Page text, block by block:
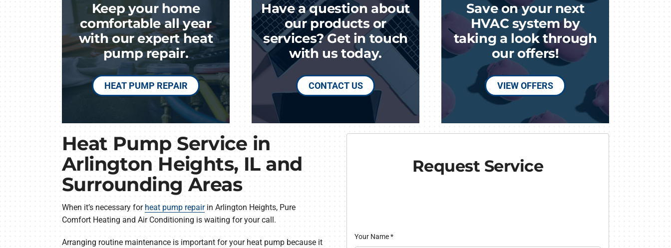
Keep your home
comfortable all year
with our expert heat
pump repair.
HEAT PUMP REPAIR
Have a question about
our products or
services? Get in touch
with us today.
CONTACT US
Save on your next
HVAC system by
taking a look through
our offers!
VIEW OFFERS
Heat Pump Service in
Arlington Heights, IL and
Surrounding Areas
When it’s necessary for heat pump repairin Arlington Heights, Pure
Comfort Heating and Air Conditioning is waiting for your call.
Arranging routine maintenance is important for your heat pump because it
Request Service
Your Name*